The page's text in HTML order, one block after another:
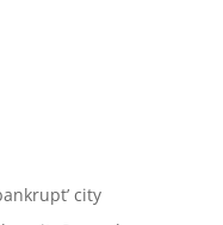
city